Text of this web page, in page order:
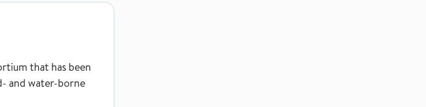
that has been
and water-borne